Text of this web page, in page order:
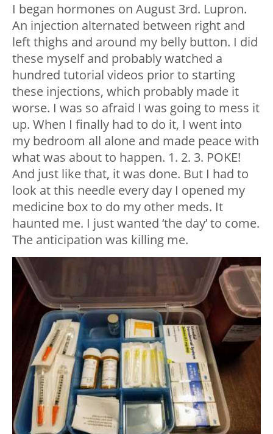
I began hormones on August 3rd. Lupron.
An injection alternated between right and
left thighs and around my belly button. I did
these myself and probably watched a
hundred tutorial videos prior to starting
these injections, which probably made it
worse. I was so afraid I was going to mess it
up. When I finally had to do it, I went into
my bedroom all alone and made peace with
what was about to happen. 1. 2. 3. POKE!
And just like that, it was done. But I had to
look at this needle every day I opened my
medicine box to do my other meds. It
haunted me. I just wanted ‘the day’ to come.
The anticipation was killing me.